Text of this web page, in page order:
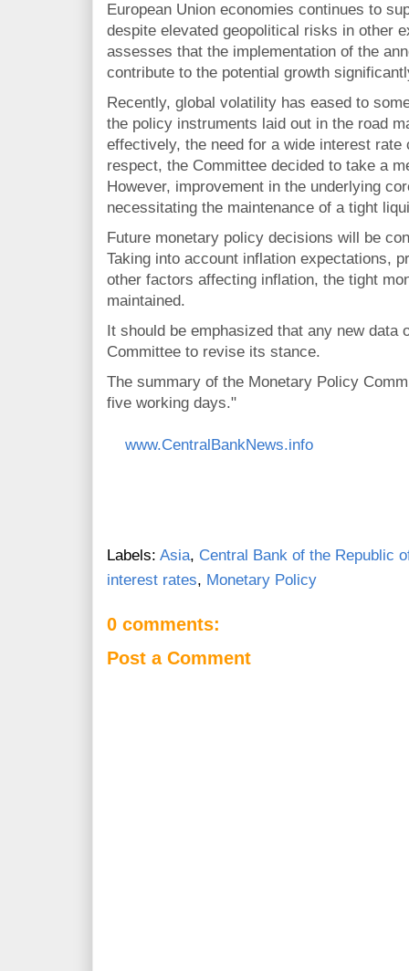
European Union economies continues to
despite elevated geopolitical risks in other
assesses that the implementation of the
contribute to the potential growth
Recently, global volatility has eased to
the policy instruments laid out in the road
effectively, the need for a wide interest
respect, the Committee decided to take a
However, improvement in the underlying
necessitating the maintenance of a tight
Future monetary policy decisions will be
Taking into account inflation expectations,
other factors affecting inflation, the tight
maintained.
It should be emphasized that any new data
Committee to revise its stance.
The summary of the Monetary Policy
five working days."
www.CentralBankNews.info
Labels: Asia, Central Bank of the Republic
interest rates, Monetary Policy
0 comments:
Post a Comment